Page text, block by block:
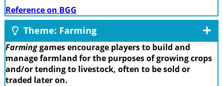
Reference on BGG
Theme: Farming
Farminggames encourage players to build and
manage farmland for the purposes of growing crops
and/or tending to livestock, often to be sold or
traded later on.